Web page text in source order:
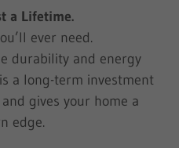
a Lifetime.
ever need.
durability and energy
a long-term investment
gives your home a
edge.